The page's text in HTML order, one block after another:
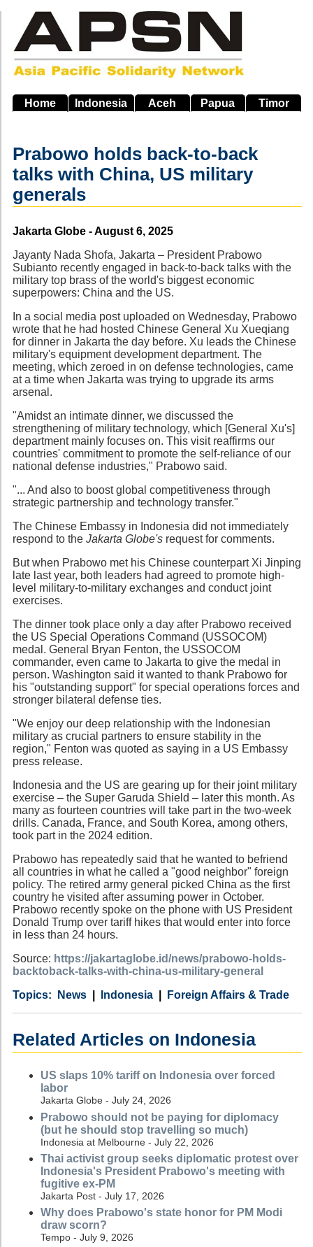
main
navigation
Home Indonesia Aceh Papua Timor
Prabowo holds back-to-back
talks with China, US military
generals
Source
Jakarta Globe - August 6, 2025
Jayanty Nada Shofa, Jakarta – President Prabowo
Subianto recently engaged in back-to-back talks with the
military top brass of the world's biggest economic
superpowers: China and the US.
In a social media post uploaded on Wednesday, Prabowo
wrote that he had hosted Chinese General Xu Xueqiang
for dinner in Jakarta the day before. Xu leads the Chinese
military's equipment development department. The
meeting, which zeroed in on defense technologies, came
at a time when Jakarta was trying to upgrade its arms
arsenal.
"Amidst an intimate dinner, we discussed the
strengthening of military technology, which [General Xu's]
department mainly focuses on. This visit reaffirms our
countries' commitment to promote the self-reliance of our
national defense industries," Prabowo said.
"... And also to boost global competitiveness through
strategic partnership and technology transfer."
The Chinese Embassy in Indonesia did not immediately
respond to the Jakarta Globe's request for comments.
But when Prabowo met his Chinese counterpart Xi Jinping
late last year, both leaders had agreed to promote high-
level military-to-military exchanges and conduct joint
exercises.
The dinner took place only a day after Prabowo received
the US Special Operations Command (USSOCOM)
medal. General Bryan Fenton, the USSOCOM
commander, even came to Jakarta to give the medal in
person. Washington said it wanted to thank Prabowo for
his "outstanding support" for special operations forces and
stronger bilateral defense ties.
"We enjoy our deep relationship with the Indonesian
military as crucial partners to ensure stability in the
region," Fenton was quoted as saying in a US Embassy
press release.
Indonesia and the US are gearing up for their joint military
exercise – the Super Garuda Shield – later this month. As
many as fourteen countries will take part in the two-week
drills. Canada, France, and South Korea, among others,
took part in the 2024 edition.
Prabowo has repeatedly said that he wanted to befriend
all countries in what he called a "good neighbor" foreign
policy. The retired army general picked China as the first
country he visited after assuming power in October.
Prabowo recently spoke on the phone with US President
Donald Trump over tariff hikes that would enter into force
in less than 24 hours.
Source: https://jakartaglobe.id/news/prabowo-holds-
backtoback-talks-with-china-us-military-general
Category
News
Country Indonesia
Tags Foreign Affairs & Trade
Related Articles on Indonesia
US slaps 10% tariff on Indonesia over forced
labor
Jakarta Globe - July 24, 2026
Prabowo should not be paying for diplomacy
(but he should stop travelling so much)
Indonesia at Melbourne - July 22, 2026
Thai activist group seeks diplomatic protest over
Indonesia's President Prabowo's meeting with
fugitive ex-PM
Jakarta Post - July 17, 2026
Why does Prabowo's state honor for PM Modi
draw scorn?
Tempo - July 9, 2026